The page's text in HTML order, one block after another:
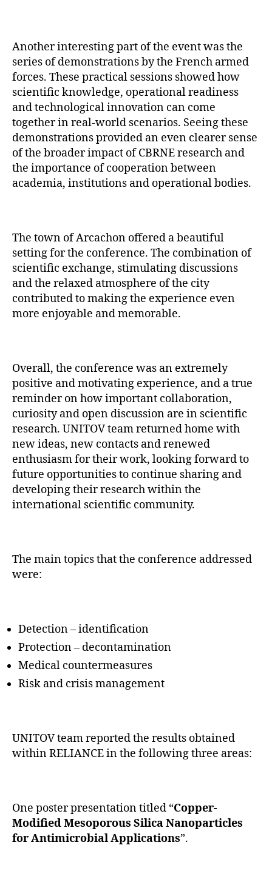
Another interesting part of the event was the
series of demonstrations by the French armed
forces. These practical sessions showed how
scientific knowledge, operational readiness
and technological innovation can come
together in real-world scenarios. Seeing these
demonstrations provided an even clearer sense
of the broader impact of CBRNE research and
the importance of cooperation between
academia, institutions and operational bodies.
The town of Arcachon offered a beautiful
setting for the conference. The combination of
scientific exchange, stimulating discussions
and the relaxed atmosphere of the city
contributed to making the experience even
more enjoyable and memorable.
Overall, the conference was an extremely
positive and motivating experience, and a true
reminder on how important collaboration,
curiosity and open discussion are in scientific
research. UNITOV team returned home with
new ideas, new contacts and renewed
enthusiasm for their work, looking forward to
future opportunities to continue sharing and
developing their research within the
international scientific community.
The main topics that the conference addressed
were:
Detection – identification
Protection – decontamination
Medical countermeasures
Risk and crisis management
UNITOV team reported the results obtained
within RELIANCE in the following three areas:
One poster presentation titled “Copper-
Modified Mesoporous Silica Nanoparticles
for Antimicrobial Applications”.